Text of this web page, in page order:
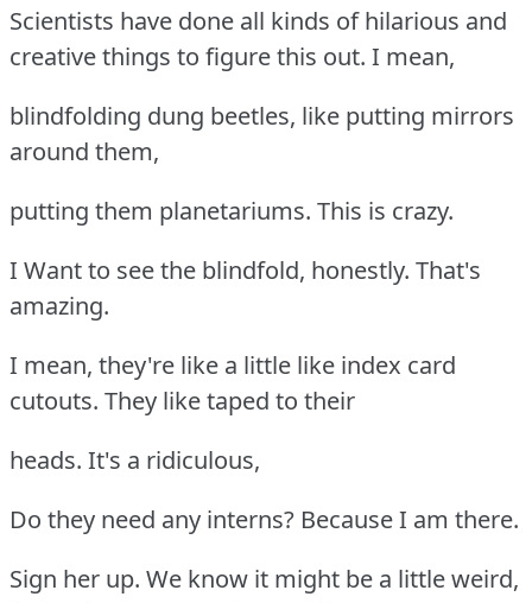
Scientists have done all kinds of hilarious and
creative things to figure this out. I mean,
blindfolding dung beetles, like putting mirrors
around them,
putting them planetariums. This is crazy.
I Want to see the blindfold, honestly. That's
amazing.
I mean, they're like a little like index card
cutouts. They like taped to their
heads. It's a ridiculous,
Do they need any interns? Because I am there.
Sign her up. We know it might be a little weird,